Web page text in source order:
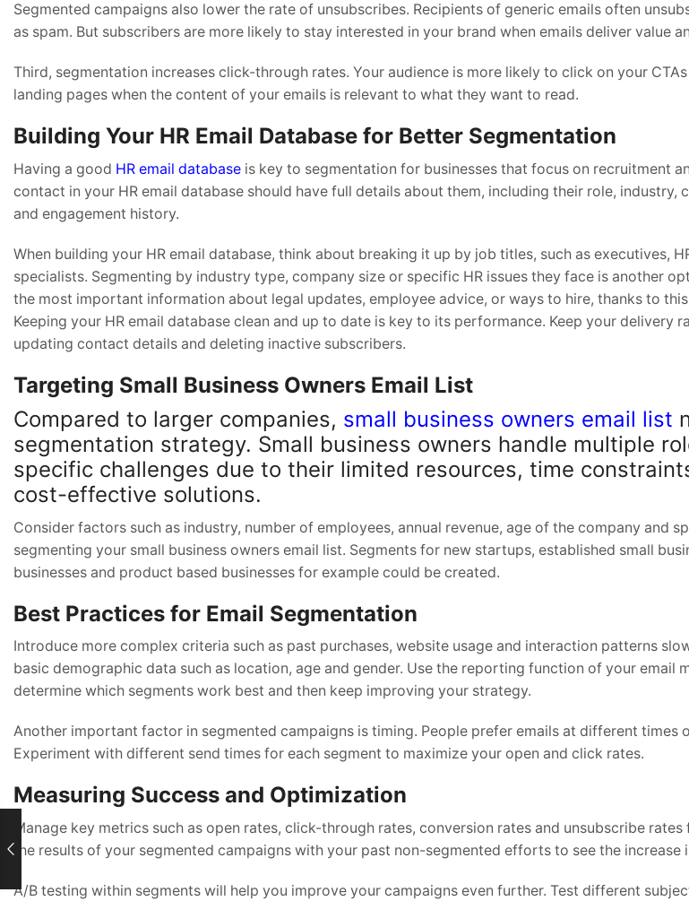
Segmented campaigns also lower the rate of unsubscribes. Recipients of generic emails often
as spam. But subscribers are more likely to stay interested in your brand when emails deliver value
Third, segmentation increases click-through rates. Your audience is more likely to click on your
landing pages when the content of your emails is relevant to what they want to read.
Building Your HR Email Database for Better Segmentation
Having a good HR email database is key to segmentation for businesses that focus on recruitment
contact in your HR email database should have full details about them, including their role, industry,
and engagement history.
When building your HR email database, think about breaking it up by job titles, such as executives,
specialists. Segmenting by industry type, company size or specific HR issues they face is another
the most important information about legal updates, employee advice, or ways to hire, thanks to
Keeping your HR email database clean and up to date is key to its performance. Keep your delivery
updating contact details and deleting inactive subscribers.
Targeting Small Business Owners Email List
Compared to larger companies, small business owners email list
segmentation strategy. Small business owners handle multiple
specific challenges due to their limited resources, time
cost-effective solutions.
Consider factors such as industry, number of employees, annual revenue, age of the company and
segmenting your small business owners email list. Segments for new startups, established small
businesses and product based businesses for example could be created.
Best Practices for Email Segmentation
Introduce more complex criteria such as past purchases, website usage and interaction patterns
basic demographic data such as location, age and gender. Use the reporting function of your email
determine which segments work best and then keep improving your strategy.
Another important factor in segmented campaigns is timing. People prefer emails at different times
Experiment with different send times for each segment to maximize your open and click rates.
Measuring Success and Optimization
Manage key metrics such as open rates, click-through rates, conversion rates and unsubscribe
the results of your segmented campaigns with your past non-segmented efforts to see the increase
A/B testing within segments will help you improve your campaigns even further. Test different